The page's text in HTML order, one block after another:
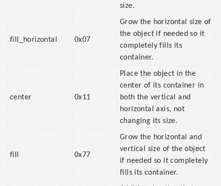
size.
fill_horizontal 0x07
Grow the horizontal size of
the object if needed so it
completely fills its
container.
center 0x11
Place the object in the
center of its container in
both the vertical and
horizontal axis, not
changing its size.
fill 0x77
Grow the horizontal and
vertical size of the object
if needed so it completely
fills its container.